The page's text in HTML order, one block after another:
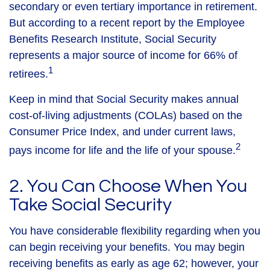
secondary or even tertiary importance in retirement.
But according to a recent report by the Employee
Benefits Research Institute, Social Security
represents a major source of income for 66% of
retirees.1
Keep in mind that Social Security makes annual
cost-of-living adjustments (COLAs) based on the
Consumer Price Index, and under current laws,
pays income for life and the life of your spouse.2
2. You Can Choose When You
Take Social Security
You have considerable flexibility regarding when you
can begin receiving your benefits. You may begin
receiving benefits as early as age 62; however, your